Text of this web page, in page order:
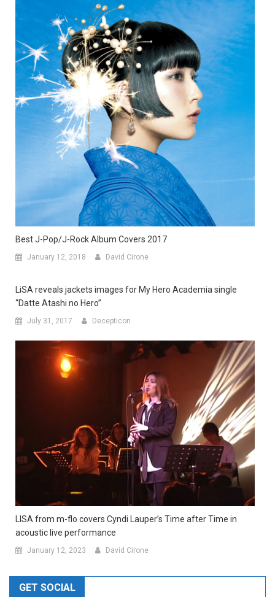
Best J-Pop/J-Rock Album Covers 2017
January 12, 2018 David Cirone
LiSA reveals jackets images for My Hero Academia single
“Datte Atashi no Hero”
July 31, 2017 Decepticon
LISA from m-flo covers Cyndi Lauper’s Time after Time in
acoustic live performance
January 12, 2023 David Cirone
GET SOCIAL